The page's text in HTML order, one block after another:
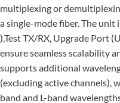
multiplexing or
a single-mode fiber. The
),Test TX/RX, Upgrade Port
ensure seamless scalability
supports additional
(excluding active channels),
band and L-band